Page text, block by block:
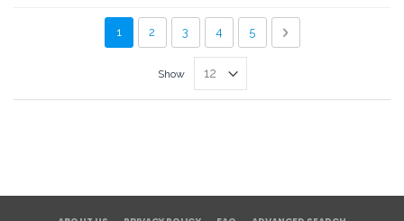
PageYou're currently reading page
1 Page
2 Page
3 Page
4 Page
5 Page
Next
Show